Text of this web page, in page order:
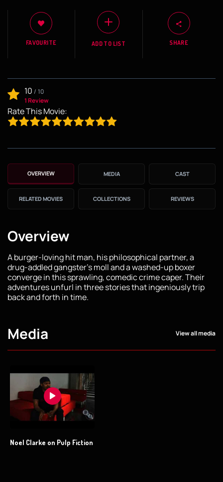
FAVOURITE ADD TO LIST SHARE
10 / 10
1 Review
Rate This Movie:
OVERVIEW MEDIA CAST
RELATED MOVIES COLLECTIONS REVIEWS
Overview
A burger-loving hit man, his philosophical partner, a
drug-addled gangster's moll and a washed-up boxer
converge in this sprawling, comedic crime caper. Their
adventures unfurl in three stories that ingeniously trip
back and forth in time.
Media View all media
Noel Clarke on Pulp Fiction